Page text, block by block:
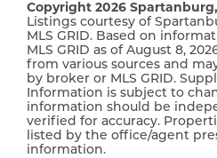
Copyright 2026
Listings courtesy of
MLS GRID. Based on
MLS GRID as of August 8,
from various sources and
by broker or MLS GRID.
Information is subject to
information should be
verified for accuracy.
listed by the office/agent
information.